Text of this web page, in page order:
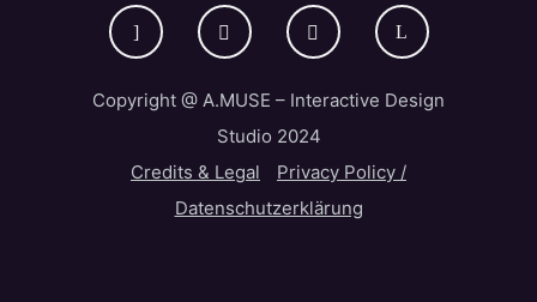
Copyright @ A.MUSE – Interactive Design
Studio 2024
Credits & Legal
Privacy Policy /
Datenschutzerklärung